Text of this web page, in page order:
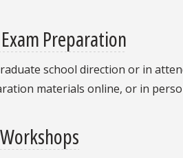
Preparation
school direction or in
materials online, or in